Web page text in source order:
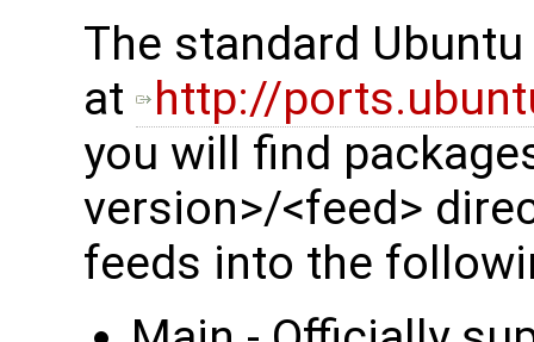
The standard
at
http://
you will find
version>/<feed>
feeds into the